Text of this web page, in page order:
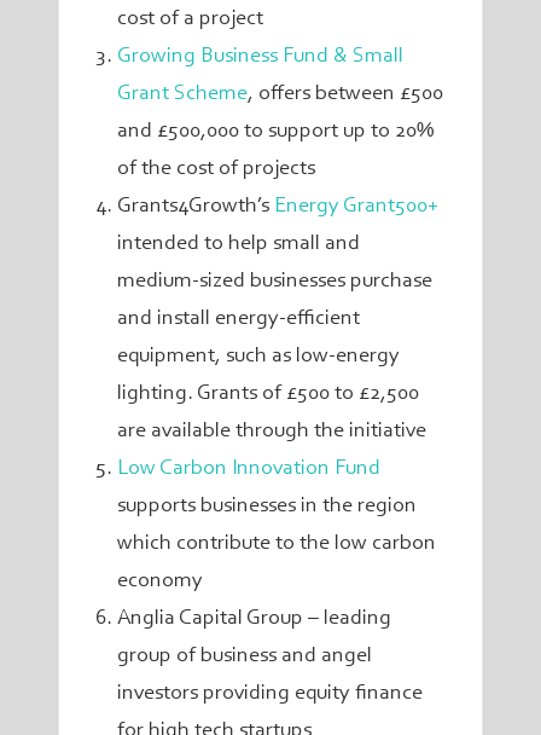
cost of a project
Growing Business Fund & Small
Grant Scheme, offers between £500
and £500,000 to support up to 20%
of the cost of projects
Grants4Growth’s Energy Grant500+
intended to help small and
medium-sized businesses purchase
and install energy-efficient
equipment, such as low-energy
lighting. Grants of £500 to £2,500
are available through the initiative
Low Carbon Innovation Fund
supports businesses in the region
which contribute to the low carbon
economy
Anglia Capital Group – leading
group of business and angel
investors providing equity finance